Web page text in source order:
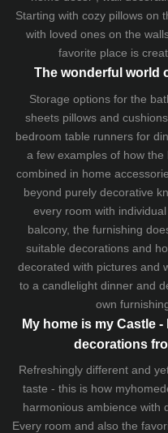
Starting with cozy pillowson
with loved ones on the
favorite place is
The wonderful world
Storage options for the
sheetspillows and cushions
bedroom table runners for
a few examples of how
combined in home
beyond purely decorative
every room with
balcony, the furnishing
suitable decorations and
decorated with pictures and
to a candlelight dinner and
own
My home is my Castle
decorations
Refreshingly different and
taste - this is how
harmonious ambience with
Every room and also the